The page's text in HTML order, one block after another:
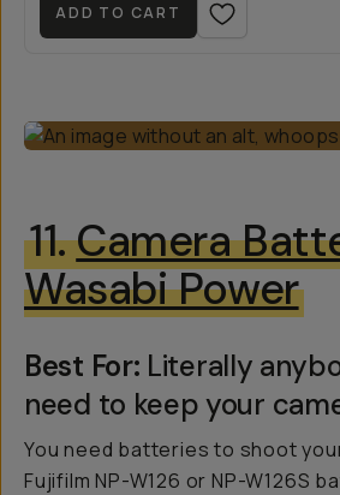
ADD TO CART
11.Camera
Wasabi Power
Best For: Literally
need to keep your
You need batteries to shoot
Fujifilm NP-W126 or NP-W126S